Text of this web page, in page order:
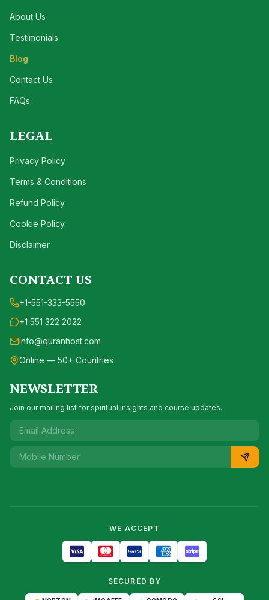
About Us
Testimonials
Blog
Contact Us
FAQs
LEGAL
Privacy Policy
Terms & Conditions
Refund Policy
Cookie Policy
Disclaimer
CONTACT US
+1-551-333-5550
+1 551 322 2022
info@quranhost.com
Online — 50+ Countries
NEWSLETTER
Join our mailing list for spiritual insights and course updates.
WE ACCEPT
SECURED BY